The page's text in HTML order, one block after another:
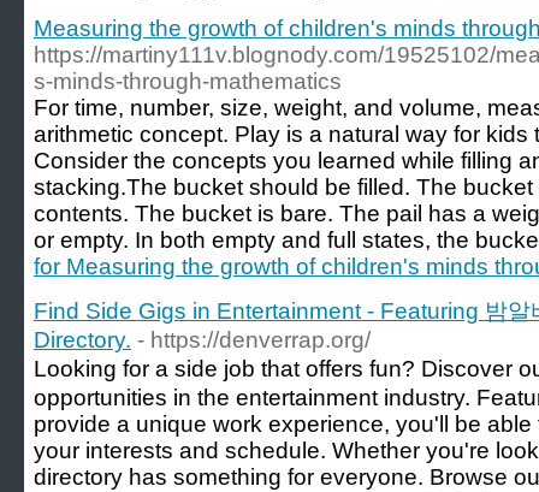
Measuring the growth of children's minds
https://martiny111v.blognody.com/19525102/
s-minds-through-mathematics
For time, number, size, weight, and volume,
arithmetic concept. Play is a natural way for kids
Consider the concepts you learned while filling
stacking.The bucket should be filled. The
contents. The bucket is bare. The pail has a
or empty. In both empty and full states, the
for Measuring the growth of children's minds
Find Side Gigs in Entertainment - Featuring 밤
Directory. - https://denverrap.org/
Looking for a side job that offers fun? Discover
opportunities in the entertainment industry.
provide a unique work experience, you'll be
your interests and schedule. Whether you're
directory has something for everyone. Browse